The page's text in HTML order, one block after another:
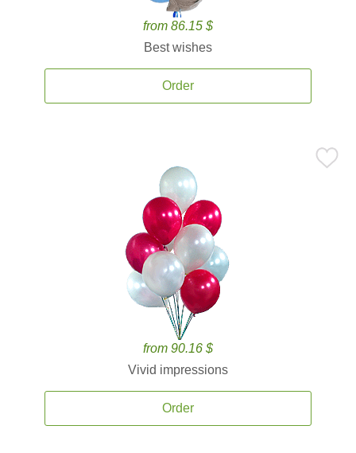
from 86.15 $
Best wishes
Order
from 90.16 $
Vivid impressions
Order